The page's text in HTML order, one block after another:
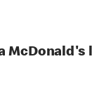
McDonald's